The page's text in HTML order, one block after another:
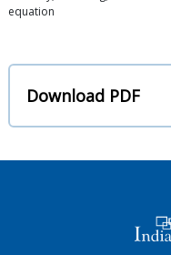
equation
Download PDF